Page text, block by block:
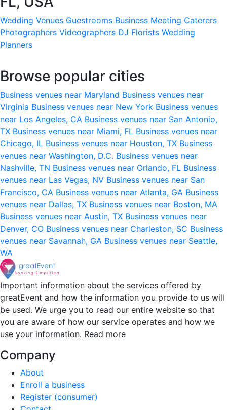
Wedding Venues Guestrooms Business Meeting Caterers
Photographers Videographers DJ Florists Wedding
Planners
Browse popular cities
Business venues near Maryland Business venues near
Virginia Business venues near New York Business venues
near Los Angeles, CA Business venues near San Antonio,
TX Business venues near Miami, FL Business venues near
Chicago, IL Business venues near Houston, TX Business
venues near Washington, D.C. Business venues near
Nashville, TN Business venues near Orlando, FL Business
venues near Las Vegas, NV Business venues near San
Francisco, CA Business venues near Atlanta, GA Business
venues near Dallas, TX Business venues near Boston, MA
Business venues near Austin, TX Business venues near
Denver, CO Business venues near Charleston, SC Business
venues near Savannah, GA Business venues near Seattle,
WA
Important information about the services offered by
greatEvent and how the information you provide to us will
be used. We urge you to read our entire website so that
you are aware of how our service operates and how we
use your information. Read more
Company
About
Enroll a business
Register (consumer)